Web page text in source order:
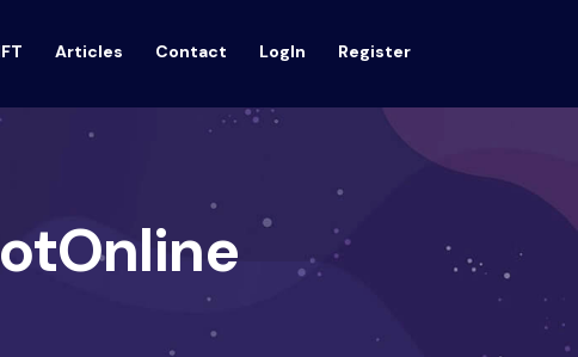
Articles Contact LogIn Register